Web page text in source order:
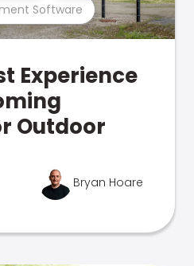
Software
Experience
Outdoor
Bryan Hoare